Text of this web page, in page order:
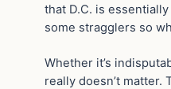
that D.C. is
some stragglers so
Whether it’s
really doesn’t matter.